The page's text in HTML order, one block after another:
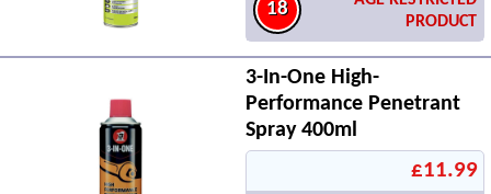
18
PRODUCT
3-In-One High-
Performance Penetrant
Spray 400ml
£11.99